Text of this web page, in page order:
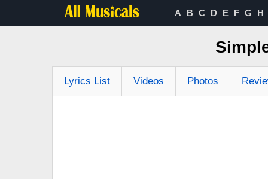
A B C D E F G H
Lyrics List Videos Photos